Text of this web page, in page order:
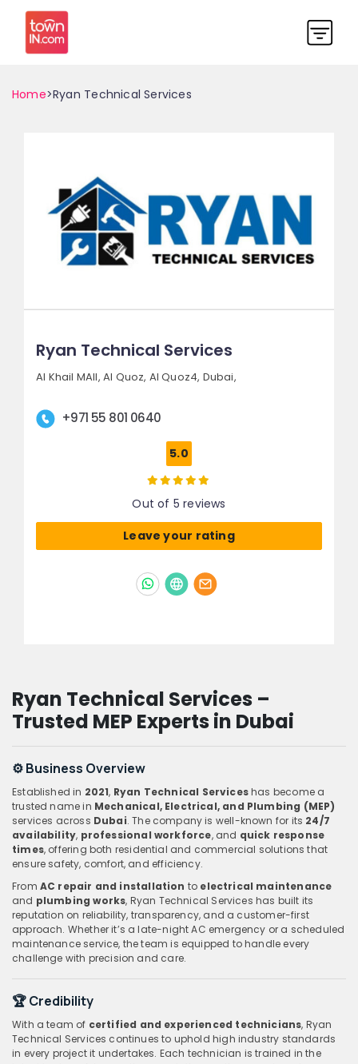
Home>Ryan Technical Services
Ryan Technical Services
Al Khail MAll, Al Quoz, Al Quoz4, Dubai,
+971 55 801 0640
5.0
Out of 5 reviews
Leave your rating
Ryan Technical Services –
Trusted MEP Experts in Dubai
⚙️ Business Overview
Established in 2021, Ryan Technical Serviceshas become a
trusted name in Mechanical, Electrical, and Plumbing (MEP)
services across Dubai. The company is well-known for its 24/7
availability, professional workforce, and quick response
times, offering both residential and commercial solutions that
ensure safety, comfort, and efficiency.
From AC repair and installation to electrical maintenance
and plumbing works, Ryan Technical Services has built its
reputation on reliability, transparency, and a customer-first
approach. Whether it’s a late-night AC emergency or a scheduled
maintenance service, the team is equipped to handle every
challenge with precision and care.
🏆 Credibility
With a team of certified and experienced technicians, Ryan
Technical Services continues to uphold high industry standards
in every project it undertakes. Each technician is trained in the